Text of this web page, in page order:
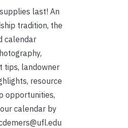
last! An
tradition, the
calendar
tips, landowner
resource
opportunities,
calendar by